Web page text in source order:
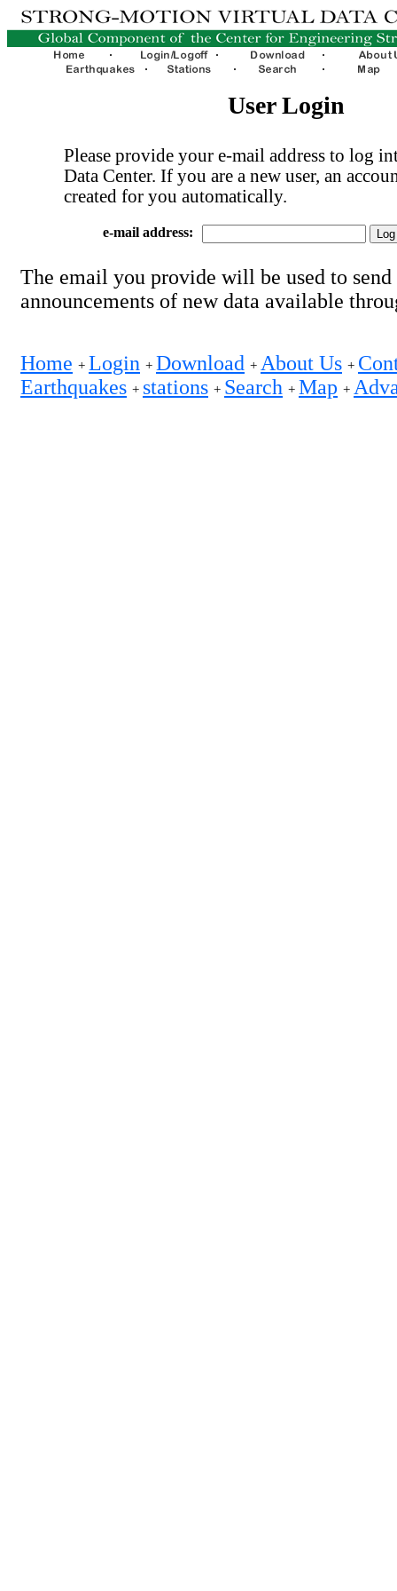
User Login
Please provide your e-mail address to log
Data Center. If you are a new user, an
created for you automatically.
e-mail address:
The email you provide will be used to send
announcements of new data available
Home + Login + Download + About Us +
Earthquakes + stations + Search + Map +